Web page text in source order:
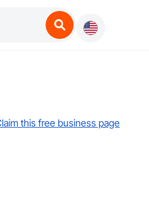
this free business page